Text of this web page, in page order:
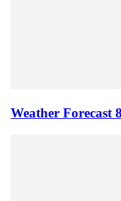
Weather Forecast